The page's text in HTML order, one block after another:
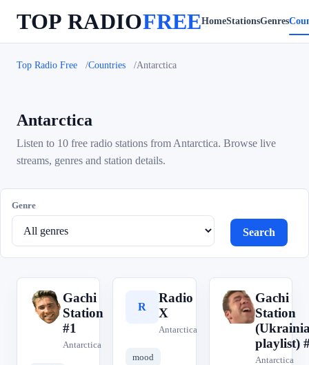
TOP RADIOFREEHomeStationsGenres
Top Radio Free Countries Antarctica
Antarctica
Listen to 10 free radio stations from Antarctica. Browse live
streams, genres and station details.
Genre
Search
G
Gachi
Station
#1
Antarctica
R
Radio
X
Antarctica
mood
G
Gachi
Station
playlist)
Antarctica